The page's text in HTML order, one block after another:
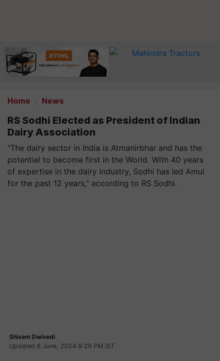
Home News
RS Sodhi Elected as President of Indian
Dairy Association
"The dairy sector in India is Atmanirbhar and has the
potential to become first in the World. With 40 years
of expertise in the dairy industry, Sodhi has led Amul
for the past 12 years," according to RS Sodhi.
Shivam Dwivedi
Updated 6 June, 2024 9:29 PM IST